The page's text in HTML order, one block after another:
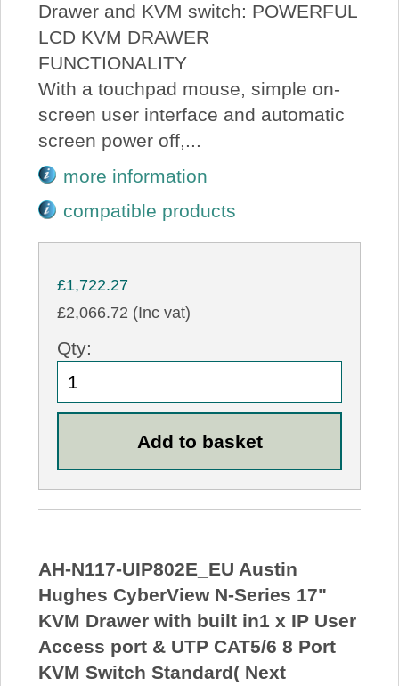
Drawer and KVM switch: POWERFUL
LCD KVM DRAWER
FUNCTIONALITY
With a touchpad mouse, simple on-
screen user interface and automatic
screen power off,...
more information
compatible products
£1,722.27
£2,066.72 (Inc vat)
Qty:
AH-N117-UIP802E_EU Austin
Hughes CyberView N-Series 17"
KVM Drawer with built in1 x IP User
Access port & UTP CAT5/6 8 Port
KVM Switch Standard( Next